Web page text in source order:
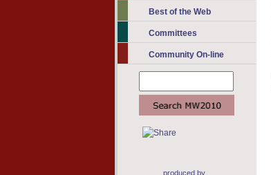
Best of the Web
Committees
Community On-line
produced by